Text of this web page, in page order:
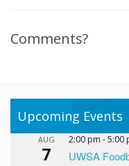
Comments?
Upcoming Events
AUG
7
2:00 pm -5:00
UWSA